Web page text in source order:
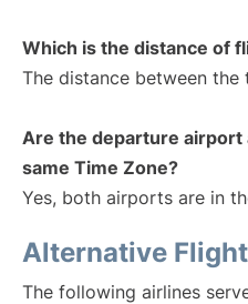
Which is the distance of
The distance between
Are the departure airport
same Time Zone?
Yes, both airports are in
Alternative
The following airlines